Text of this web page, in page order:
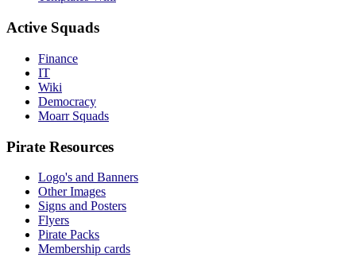
Active Squads
Finance
IT
Wiki
Democracy
Moarr Squads
Pirate Resources
Logo's and Banners
Other Images
Signs and Posters
Flyers
Pirate Packs
Membership cards